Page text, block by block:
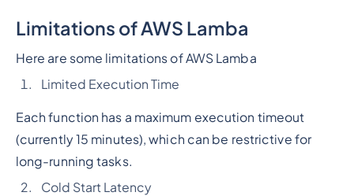
Limitations of AWS Lamba
Here are some limitations of AWS Lamba
Limited Execution Time
Each function has a maximum execution timeout
(currently 15 minutes), which can be restrictive for
long-running tasks.
Cold Start Latency